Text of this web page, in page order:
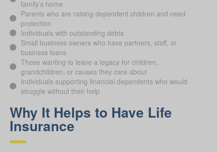
family’s home
Parents who are raising dependent children and need
protection
Individuals with outstanding debts
Small business owners who have partners, staff, or
business loans
Those wanting to leave a legacy for children,
grandchildren, or causes they care about
Individuals supporting financial dependents who would
struggle without their help
Why It Helps to Have Life
Insurance